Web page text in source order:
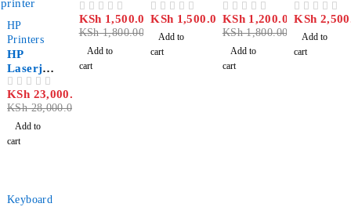
HP
Printers
HP
Laserjet
M107w
A4
monochr
ome
printer
KSh28,000.00
KSh 23,000.00
Add to
cart
Wireless
Mouse
KSh1,800.00
KSh 1,500.00
Add to
cart
WN350
G
54Mbps
Wireless
KSh 1,500.00
Add to
cart
Wireless
Compact
Mouse
KSh1,800.00
KSh1,200.00
Add to
cart
WR822N
300mbps
High
Gain
KSh
Add to
cart
Keyboard